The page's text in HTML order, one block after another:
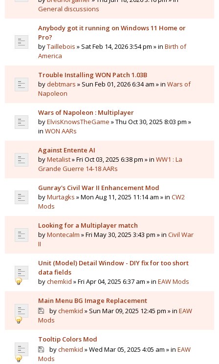
General discussions
Anybody got it running on Windows 11 Home or
Pro?
byTaillebois » Sat Feb 14, 2026 3:54 pm » in Birth of
America
Trouble Installing WON Patch 1.03B
bydebtmars » Sun Feb 01, 2026 6:34 am » in Wars of
Napoleon
Wars of Napoleon : Multiplayer
byElvisKnowsTheGame » Thu Oct 30, 2025 8:03 pm »
in WON AARs
Against Entente AI
byMetalist» Fri Oct 03, 2025 6:38 pm » in WW1 : La
Grande Guerre 14-18 AARs
Gunray's Civil War II Enhancement Mod
byMurtagks » Mon Aug 11, 2025 11:14 am » in CW2
Mods
Looking for a Multiplayer match
byMontecalm » Fri May 30, 2025 3:43 pm » in Civil War
II
Unit (Model) Detail Window - DIY fix for too short
data fields
bychemkid » Fri Apr 04, 2025 6:37 am » in EAW Mods
Main Menu BG Image Replacement
bychemkid » Sun Mar 09, 2025 12:45 pm » in EAW
Mods
Tooltip Colors Mod
bychemkid » Wed Mar 05, 2025 4:05 am » in EAW
Mods